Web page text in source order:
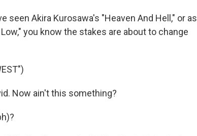
seen Akira Kurosawa's "Heaven And Hell," or as
you know the stakes are about to change
Now ain't this something?